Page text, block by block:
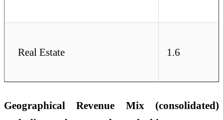
Real Estate 1.6
Geographical Revenue Mix (consolidated)